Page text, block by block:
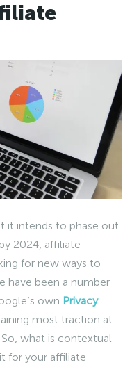
it intends to phase out
2024, affiliate
for new ways to
have been a number
own Privacy
most traction at
what is contextual
for your affiliate